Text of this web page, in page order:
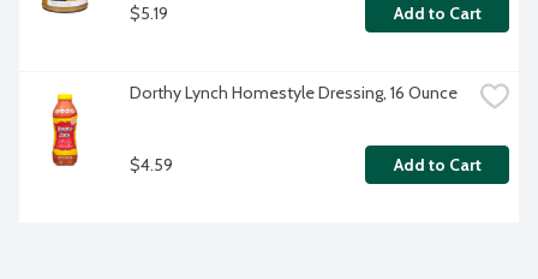
$5.19 Add to Cart
Dorthy Lynch Homestyle Dressing, 16 Ounce
$4.59 Add to Cart